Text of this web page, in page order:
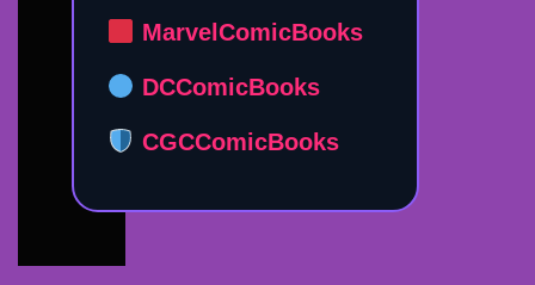
MarvelComicBooks
DCComicBooks
CGCComicBooks